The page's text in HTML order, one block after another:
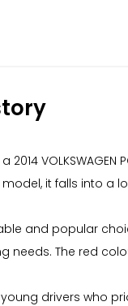
2014
model, it falls into
and popular
needs. The red
drivers who